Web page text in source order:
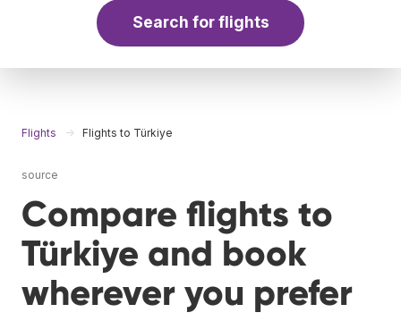
Search for flights
Flights Flights to Türkiye
source
Compare flights to
Türkiye and book
wherever you prefer